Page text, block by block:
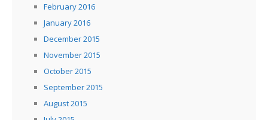
February 2016
January 2016
December 2015
November 2015
October 2015
September 2015
August 2015